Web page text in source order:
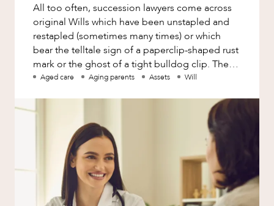
CAREERS
All too often, succession lawyers come across
original Wills which have been unstapled and
restapled (sometimes many times) or which
bear the telltale sign of a paperclip-shaped rust
mark or the ghost of a tight bulldog clip. The
problem with this i
Aged care Aging parents Assets Will